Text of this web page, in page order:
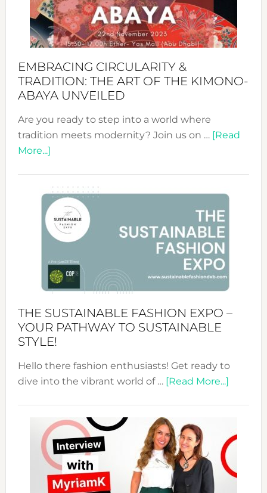
EMBRACING CIRCULARITY &
TRADITION: THE ART OF THE KIMONO-
ABAYA UNVEILED
Are you ready to step into a world where
tradition meets modernity? Join us on … [Read
More...]about
&
Tradition:
The
Art
of
the
Kimono-
Unveiled
THE SUSTAINABLE FASHION EXPO –
YOUR PATHWAY TO SUSTAINABLE
STYLE!
Hello there fashion enthusiasts! Get ready to
dive into the vibrant world of … [Read More...]about
Expo
Your